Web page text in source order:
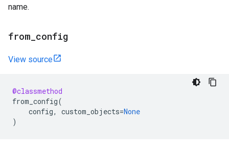
name.
from config
View source
@classmethod
from_config(
config, custom_objects=None
)